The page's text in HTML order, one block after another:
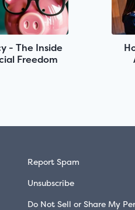
- The Inside
Freedom
Report Spam
Unsubscribe
Do Not Sell or Share My